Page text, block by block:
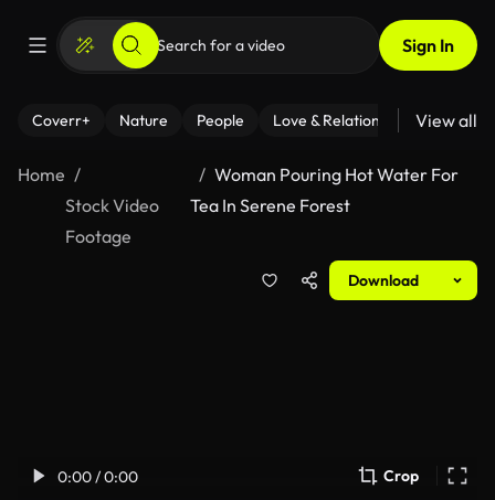
Sign In
Coverr+ Nature People Love & Relationships Fitness
View all
Home
Stock Video
Footage
Woman Pouring Hot Water For
Tea In Serene Forest
Download
0:00 / 0:00 Crop